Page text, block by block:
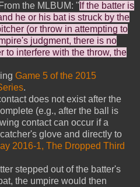
the MLBUM: " If the batter is
he or his bat is struck by the
(or throw in attempting to
judgment, there is no
to interfere with the throw, the
Game 5 of the 2015
.
does not exist after the
(e.g., after the ball is
contact can occur if a
glove and directly to
2016-1, The Dropped Third
stepped out of the batter's
the umpire would then